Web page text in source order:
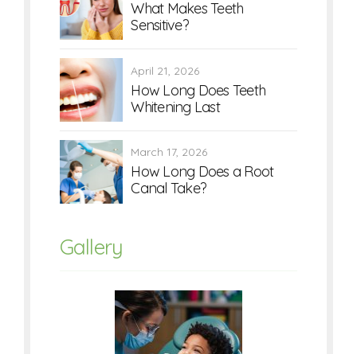
What Makes Teeth
Sensitive?
April 21, 2026
How Long Does Teeth
Whitening Last
March 17, 2026
How Long Does a Root
Canal Take?
Gallery